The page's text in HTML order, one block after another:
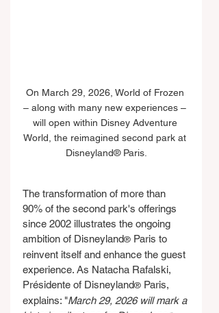
On March 29, 2026, World of Frozen
– along with many new experiences –
will open within Disney Adventure
World, the reimagined second park at
Disneyland® Paris.
The transformation of more than
90% of the second park's offerings
since 2002 illustrates the ongoing
ambition of Disneyland® Paris to
reinvent itself and enhance the guest
experience. As Natacha Rafalski,
Présidente of Disneyland® Paris,
explains: "March 29, 2026 will mark a